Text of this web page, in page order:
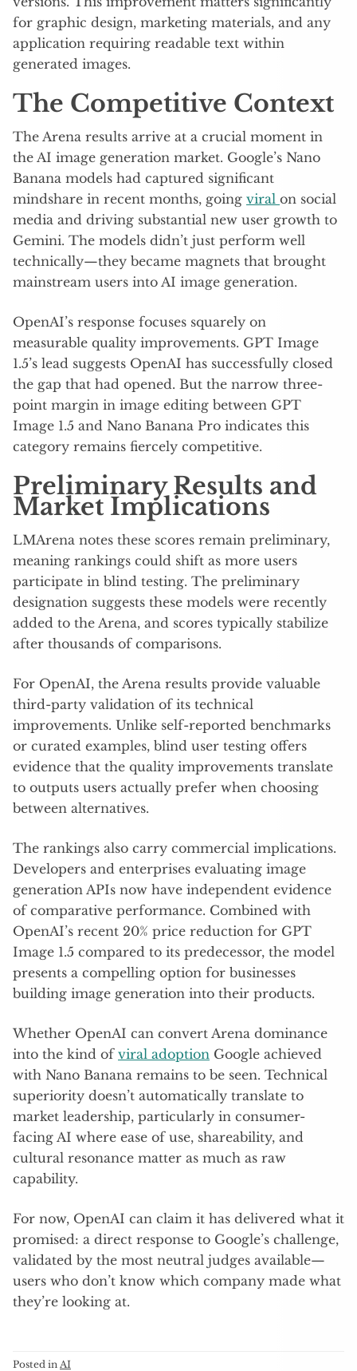
for graphic design, marketing materials, and any
application requiring readable text within
generated images.
The Competitive Context
The Arena results arrive at a crucial moment in
the AI image generation market. Google’s Nano
Banana models had captured significant
mindshare in recent months, going viral on social
media and driving substantial new user growth to
Gemini. The models didn’t just perform well
technically—they became magnets that brought
mainstream users into AI image generation.
OpenAI’s response focuses squarely on
measurable quality improvements. GPT Image
1.5’s lead suggests OpenAI has successfully closed
the gap that had opened. But the narrow three-
point margin in image editing between GPT
Image 1.5 and Nano Banana Pro indicates this
category remains fiercely competitive.
Preliminary Results and
Market Implications
LMArena notes these scores remain preliminary,
meaning rankings could shift as more users
participate in blind testing. The preliminary
designation suggests these models were recently
added to the Arena, and scores typically stabilize
after thousands of comparisons.
For OpenAI, the Arena results provide valuable
third-party validation of its technical
improvements. Unlike self-reported benchmarks
or curated examples, blind user testing offers
evidence that the quality improvements translate
to outputs users actually prefer when choosing
between alternatives.
The rankings also carry commercial implications.
Developers and enterprises evaluating image
generation APIs now have independent evidence
of comparative performance. Combined with
OpenAI’s recent 20% price reduction for GPT
Image 1.5 compared to its predecessor, the model
presents a compelling option for businesses
building image generation into their products.
Whether OpenAI can convert Arena dominance
into the kind of viral adoption Google achieved
with Nano Banana remains to be seen. Technical
superiority doesn’t automatically translate to
market leadership, particularly in consumer-
facing AI where ease of use, shareability, and
cultural resonance matter as much as raw
capability.
For now, OpenAI can claim it has delivered what it
promised: a direct response to Google’s challenge,
validated by the most neutral judges available—
users who don’t know which company made what
they’re looking at.
Posted in AI